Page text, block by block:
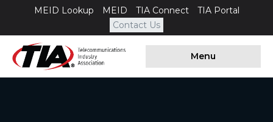
MEID Lookup MEID TIA Connect
TIA Portal
Contact Us
Menu